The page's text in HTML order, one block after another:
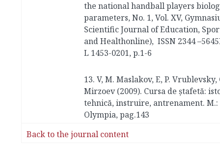
the national handball players
parameters, No. 1, Vol. XV,
Scientific Journal of Education,
and Healthonline), ISSN 2344
L 1453-0201, p.1-6
13. V, M. Maslakov, E, P. Vrublevsky,
Mirzoev (2009). Cursa de ștafetă:
tehnică, instruire, antrenament. M.:
Olympia, pag.143
Back to the journal content